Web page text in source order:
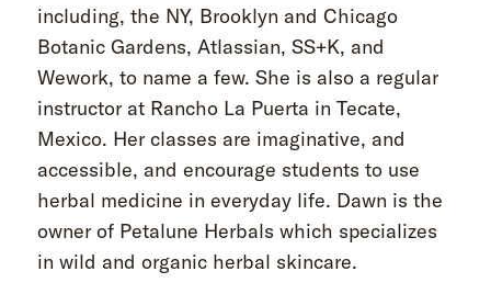
including, the NY, Brooklyn and Chicago
Botanic Gardens, Atlassian, SS+K, and
Wework, to name a few. She is also a regular
instructor at Rancho La Puerta in Tecate,
Mexico. Her classes are imaginative, and
accessible, and encourage students to use
herbal medicine in everyday life. Dawn is the
owner of Petalune Herbals which specializes
in wild and organic herbal skincare.